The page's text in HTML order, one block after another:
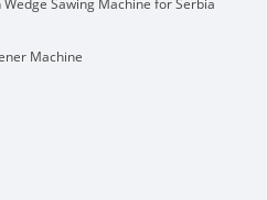
Machine